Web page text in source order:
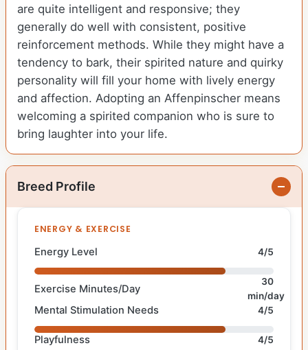
are quite intelligent and responsive; they
generally do well with consistent, positive
reinforcement methods. While they might have a
tendency to bark, their spirited nature and quirky
personality will fill your home with lively energy
and affection. Adopting an Affenpinscher means
welcoming a spirited companion who is sure to
bring laughter into your life.
Breed Profile
ENERGY & EXERCISE
Energy Level 4/5
Exercise Minutes/Day
30
min/day
Mental Stimulation Needs 4/5
Playfulness 4/5